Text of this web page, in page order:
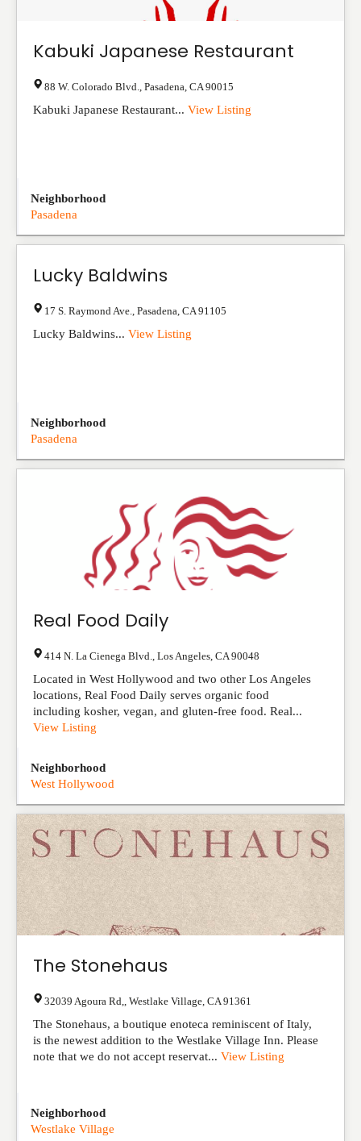
Kabuki Japanese Restaurant
88 W. Colorado Blvd. Pasadena CA 90015
Kabuki Japanese Restaurant... View Listing
Neighborhood
Pasadena
Lucky Baldwins
17 S. Raymond Ave. Pasadena CA 91105
Lucky Baldwins... View Listing
Neighborhood
Pasadena
Real Food Daily
414 N. La Cienega Blvd. Los Angeles CA 90048
Located in West Hollywood and two other Los Angeles
locations, Real Food Daily serves organic food
including kosher, vegan, and gluten-free food. Real...
View Listing
Neighborhood
West Hollywood
The Stonehaus
32039 Agoura Rd, Westlake Village CA 91361
The Stonehaus, a boutique enoteca reminiscent of Italy,
is the newest addition to the Westlake Village Inn. Please
note that we do not accept reservat... View Listing
Neighborhood
Westlake Village